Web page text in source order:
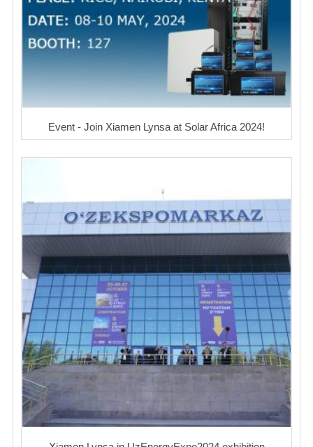
Event - Join Xiamen Lynsa at Solar Africa 2024!